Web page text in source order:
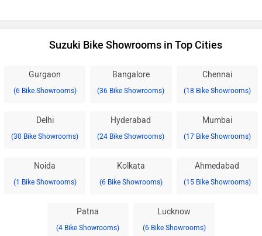
Suzuki Bike Showrooms in Top Cities
Gurgaon
(6 Bike Showrooms)
Bangalore
(36 Bike Showrooms)
Chennai
(18 Bike Showrooms)
Delhi
(30 Bike Showrooms)
Hyderabad
(24 Bike Showrooms)
Mumbai
(17 Bike Showrooms)
Noida
(1 Bike Showrooms)
Kolkata
(6 Bike Showrooms)
Ahmedabad
(15 Bike Showrooms)
Patna
(4 Bike Showrooms)
Lucknow
(6 Bike Showrooms)